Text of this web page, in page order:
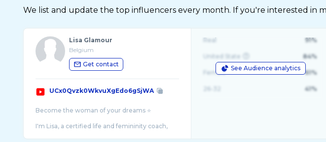
We list and update the top influencers every month. If you're interested in
Lisa Glamour
Belgium
Get contact
UCx0Qvzk0WkvuXgEdo6gSjWA
Become the woman of your dreams ⭐️
I'm Lisa, a certified life and femininity coach,
See Audience analytics
Real 91%
United State 84%
Female 61%
41%